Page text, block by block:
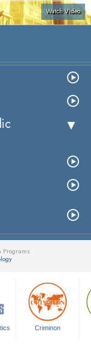
Watch Video
Criminon